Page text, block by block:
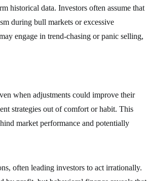
historical data. Investors often assume that
during bull markets or excessive
engage in trend-chasing or panic selling,
when adjustments could improve their
strategies out of comfort or habit. This
market performance and potentially
often leading investors to act irrationally.